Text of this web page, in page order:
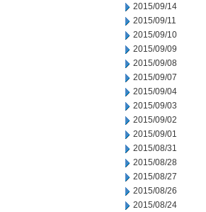
2015/09/14
2015/09/11
2015/09/10
2015/09/09
2015/09/08
2015/09/07
2015/09/04
2015/09/03
2015/09/02
2015/09/01
2015/08/31
2015/08/28
2015/08/27
2015/08/26
2015/08/24